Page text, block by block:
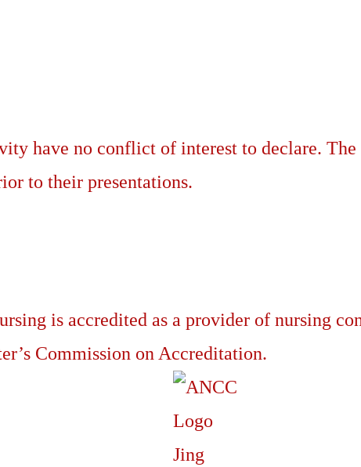
have no conflict of interest to declare.
to their presentations.
is accredited as a provider of nursing
Commission on Accreditation.